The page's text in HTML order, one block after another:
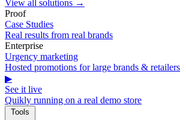
View all solutions →
Proof
Case Studies
Real results from real brands
Enterprise
Urgency marketing
Hosted promotions for large brands & retailers
▶
See it live
Quikly running on a real demo store